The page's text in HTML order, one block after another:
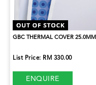
GBC THERMAL COVER 25.0MM
List Price: RM 330.00
ENQUIRE